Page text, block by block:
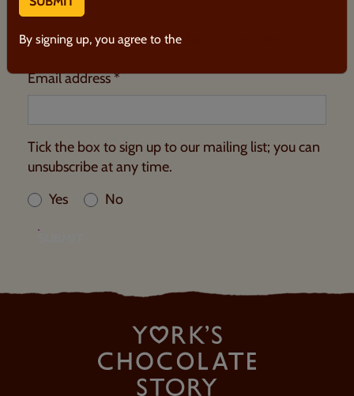
First Name *
Email address *
Tick the box to sign up to our mailing list; you can
unsubscribe at any time.
Yes
No
By signing up, you agree to the